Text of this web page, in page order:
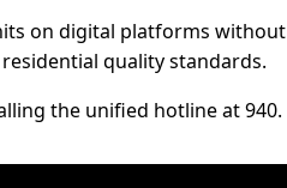
on digital platforms without
quality standards.
the unified hotline at 940.